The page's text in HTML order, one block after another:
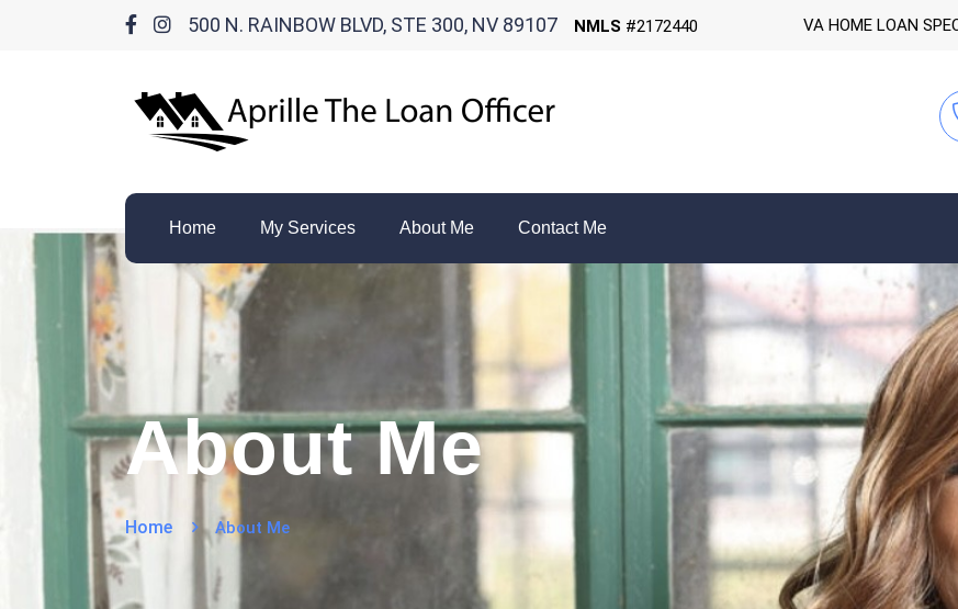
500 N. RAINBOW BLVD, STE 300, NV 89107 NMLS #2172440 VA HOME LOAN
Home My Services About Me Contact Me
About Me
Home About Me